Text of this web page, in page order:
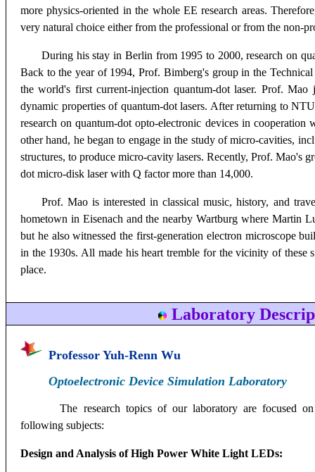
more physics-oriented in the whole EE research areas.
very natural choice either from the professional or from the non-
During his stay in Berlin from 1995 to 2000, research on
Back to the year of 1994, Prof. Bimberg's group in the
the world's first current-injection quantum-dot laser. Prof. Mao
dynamic properties of quantum-dot lasers. After returning to
research on quantum-dot opto-electronic devices in
other hand, he began to engage in the study of micro-cavities,
structures, to produce micro-cavity lasers. Recently, Prof. Mao's
dot micro-disk laser with Q factor more than 14,000.
Prof. Mao is interested in classical music, history, and
hometown in Eisenach and the nearby Wartburg where Martin
but he also witnessed the first-generation electron microscope
in the 1930s. All made his heart tremble for the vicinity of these
place.
Laboratory
Professor Yuh-Renn Wu
Optoelectronic Device Simulation Laboratory
The research topics of our laboratory are focused on
following subjects:
Design and Analysis of High Power White Light LEDs: